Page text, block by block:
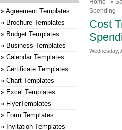
Home »
Spending
Cost
Wednesday,
Agreement Templates
Brochure Templates
Budget Templates
Business Templates
Calendar Templates
Certificate Templates
Chart Templates
Excel Templates
FlyerTemplates
Form Templates
Invitation Templates